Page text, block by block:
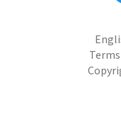
Terms